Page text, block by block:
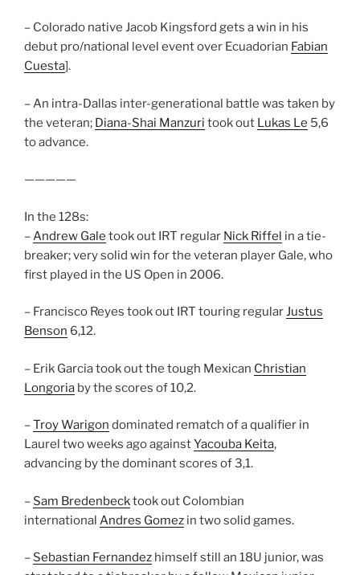
– Colorado native Jacob Kingsford gets a win in his
debut pro/national level event over Ecuadorian Fabian
Cuesta].
– An intra-Dallas inter-generational battle was taken by
the veteran; Diana-Shai Manzuri took out Lukas Le 5,6
to advance.
—————
In the 128s:
–Andrew Gale took out IRT regular Nick Riffel in a tie-
breaker; very solid win for the veteran player Gale, who
first played in the US Open in 2006.
– Francisco Reyes took out IRT touring regularJustus
Benson 6,12.
– Erik Garcia took out the tough Mexican Christian
Longoria by the scores of 10,2.
–Troy Warigon dominated rematch of a qualifier in
Laurel two weeks ago againstYacouba Keita,
advancing by the dominant scores of 3,1.
– Sam Bredenbecktook out Colombian
international Andres Gomez in two solid games.
– Sebastian Fernandez himself still an 18U junior, was